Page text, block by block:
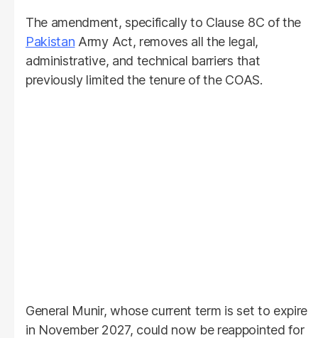
The amendment, specifically to Clause 8C of the
Pakistan Army Act, removes all the legal,
administrative, and technical barriers that
previously limited the tenure of the COAS.
General Munir, whose current term is set to expire
in November 2027, could now be reappointed for